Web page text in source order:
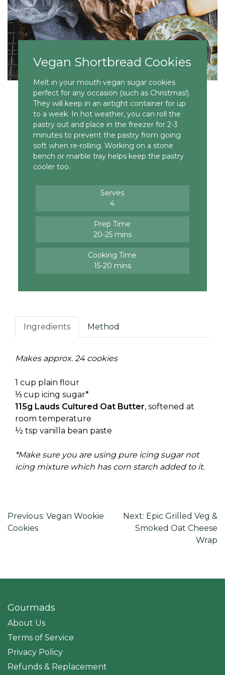
Vegan Shortbread Cookies
Melt in your mouth vegan sugar cookies
perfect for any occasion (such as Christmas!).
They will keep in an airtight container for up
to a week. In hot weather, you can roll the
pastry out and place in the freezer for 2-3
minutes to prevent the pastry from going
soft when re-rolling. Working on a stone
bench or marble tray helps keep the pastry
cooler too.
Serves
4
Prep Time
20-25 mins
Cooking Time
15-20 mins
Ingredients Method
Makes approx. 24 cookies
1 cup plain flour
⅓ cup icing sugar*
115g Lauds Cultured Oat Butter, softened at
room temperature
½ tsp vanilla bean paste
*Make sure you are using pure icing sugar not
icing mixture which has corn starch added to it.
Post
Previous: Vegan Wookie
Cookies
Next: Epic Grilled Veg &
Smoked Oat Cheese
Wrap
Gourmads
About Us
Terms of Service
Privacy Policy
Refunds & Replacement